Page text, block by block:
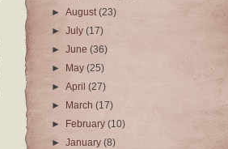
►August(23)
►July(17)
►June(36)
►
May(25)
►April(27)
►
March(17)
►
February(10)
►January(8)